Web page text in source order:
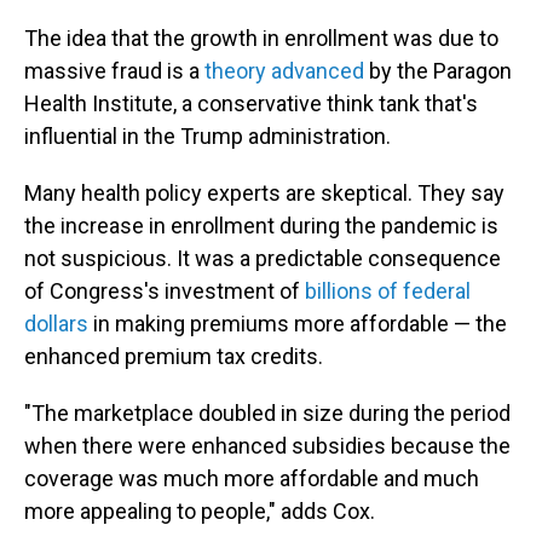
The idea that the growth in enrollment was due to
massive fraud is a theory advanced by the Paragon
Health Institute, a conservative think tank that's
influential in the Trump administration.
Many health policy experts are skeptical. They say
the increase in enrollment during the pandemic is
not suspicious. It was a predictable consequence
of Congress's investment of billions of federal
dollars in making premiums more affordable — the
enhanced premium tax credits.
"The marketplace doubled in size during the period
when there were enhanced subsidies because the
coverage was much more affordable and much
more appealing to people," adds Cox.